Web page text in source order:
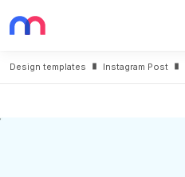
Design templates Instagram Post